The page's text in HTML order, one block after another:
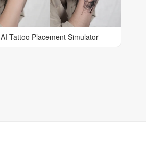
AI Tattoo Placement Simulator